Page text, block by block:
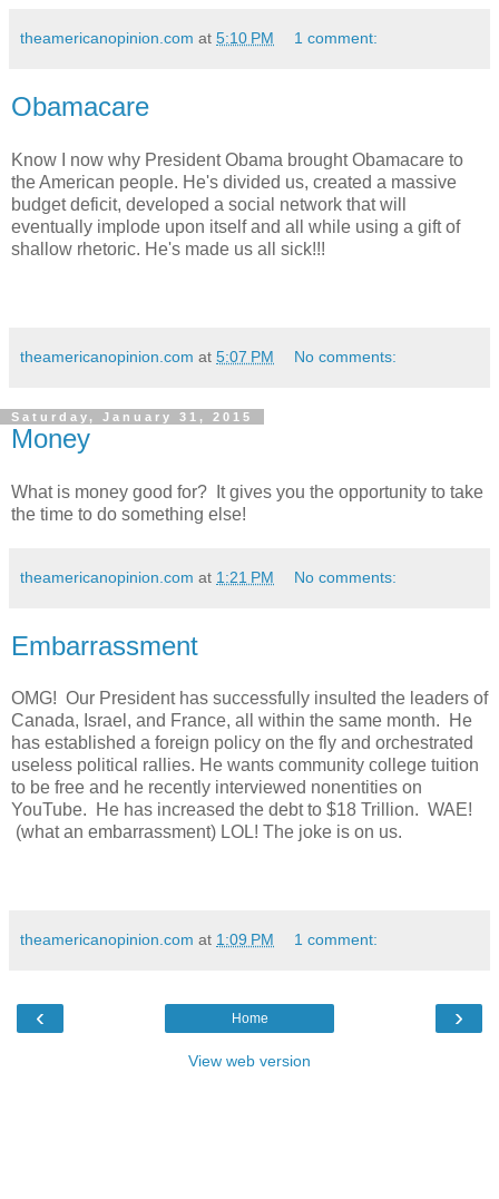
theamericanopinion.com at 5:10 PM 1 comment:
Obamacare
Know I now why President Obama brought Obamacare to
the American people. He's divided us, created a massive
budget deficit, developed a social network that will
eventually implode upon itself and all while using a gift of
shallow rhetoric. He's made us all sick!!!
theamericanopinion.com at 5:07 PM No comments:
Saturday, January 31, 2015
Money
What is money good for? It gives you the opportunity to take
the time to do something else!
theamericanopinion.com at 1:21 PM No comments:
Embarrassment
OMG! Our President has successfully insulted the leaders of
Canada, Israel, and France, all within the same month. He
has established a foreign policy on the fly and orchestrated
useless political rallies. He wants community college tuition
to be free and he recently interviewed nonentities on
YouTube. He has increased the debt to $18 Trillion. WAE!
(what an embarrassment) LOL! The joke is on us.
theamericanopinion.com at 1:09 PM 1 comment:
‹ ›
Home
View web version